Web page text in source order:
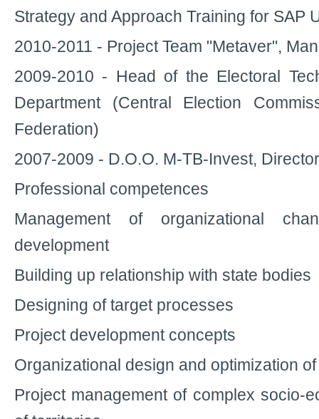
Strategy and Approach Training for SAP
2010-2011 - Project Team "Metaver",
2009-2010 - Head of the Electoral
Department (Central Election
Federation)
2007-2009 - D.O.O. M-TB-Invest, Director
Professional competences
Management of organizational
development
Building up relationship with state bodies
Designing of target processes
Project development concepts
Organizational design and optimization
Project management of complex socio-